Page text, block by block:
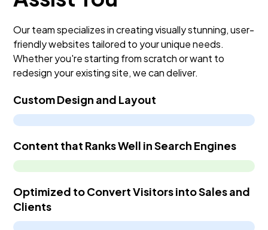
maintenance and additions or edits begins.
Our team specializes in creating visually stunning, user-
friendly websites tailored to your unique needs.
Whether you're starting from scratch or want to
redesign your existing site, we can deliver.
Custom Design and Layout
Content that Ranks Well in Search Engines
Optimized to Convert Visitors into Sales and
Clients